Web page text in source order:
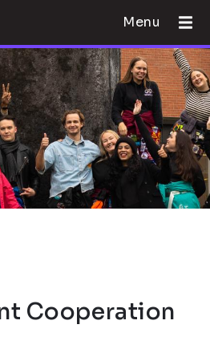
Menu
Cooperation